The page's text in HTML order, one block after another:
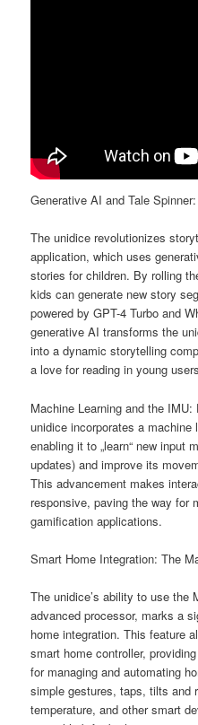
Generative AI and Tale
The unidice revolutionizes
application, which uses
stories for children. By rolling
kids can generate new story
powered by GPT-4 Turbo and
generative AI transforms the
into a dynamic storytelling
a love for reading in young
Machine Learning and the
unidice incorporates a
enabling it to „learn“ new input
updates) and improve its
This advancement makes
responsive, paving the way for
gamification applications.
Smart Home Integration: The
The unidice’s ability to use the
advanced processor, marks a
home integration. This feature
smart home controller,
for managing and automating
simple gestures, taps, tilts and
temperature, and other smart